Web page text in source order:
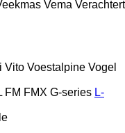
Vema Verachtert
Vito Voestalpine Vogel
FM FMX G-series L-